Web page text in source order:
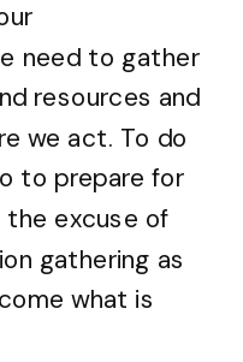
need to gather
resources and
we act. To do
to prepare for
the excuse of
gathering as
what is